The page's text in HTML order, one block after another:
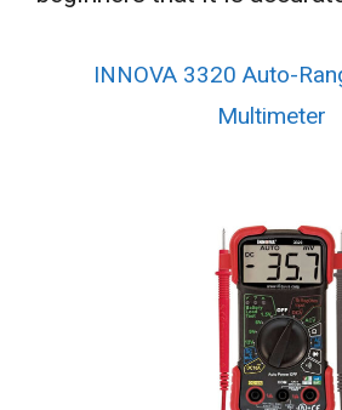
INNOVA 3320 Auto-
Multimeter